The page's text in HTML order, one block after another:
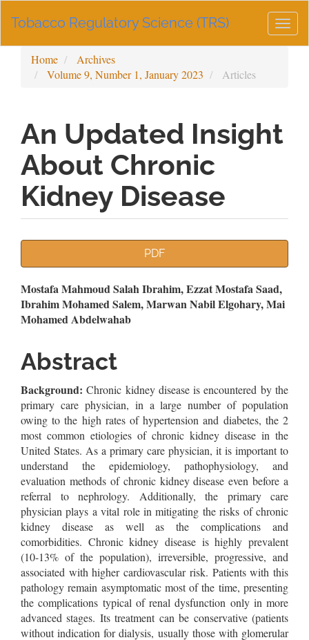
Navigation
Sidebar
Tobacco Regulatory Science (TRS)
Home
Archives
Volume 9, Number 1, January 2023
Articles
An Updated Insight
About Chronic
Kidney Disease
PDF
Main
Article
Mostafa Mahmoud Salah Ibrahim, Ezzat Mostafa Saad,
Ibrahim Mohamed Salem, Marwan Nabil Elgohary, Mai
Mohamed Abdelwahab
Abstract
Background: Chronic kidney disease is encountered by the
primary care physician, in a large number of population
owing to the high rates of hypertension and diabetes, the 2
most common etiologies of chronic kidney disease in the
United States. As a primary care physician, it is important to
understand the epidemiology, pathophysiology, and
evaluation methods of chronic kidney disease even before a
referral to nephrology. Additionally, the primary care
physician plays a vital role in mitigating the risks of chronic
kidney disease as well as the complications and
comorbidities. Chronic kidney disease is highly prevalent
(10-13% of the population), irreversible, progressive, and
associated with higher cardiovascular risk. Patients with this
pathology remain asymptomatic most of the time, presenting
the complications typical of renal dysfunction only in more
advanced stages. Its treatment can be conservative (patients
without indication for dialysis, usually those with glomerular